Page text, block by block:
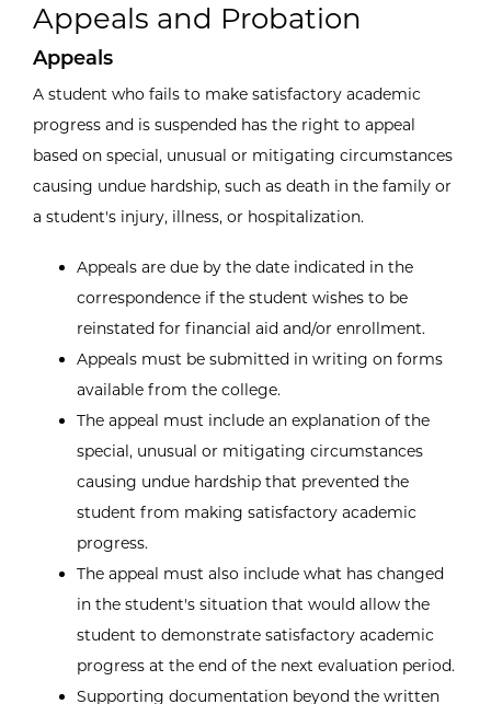
Appeals and Probation
Appeals
A student who fails to make satisfactory academic
progress and is suspended has the right to appeal
based on special, unusual or mitigating circumstances
causing undue hardship, such as death in the family or
a student's injury, illness, or hospitalization.
Appeals are due by the date indicated in the
correspondence if the student wishes to be
reinstated for financial aid and/or enrollment.
Appeals must be submitted in writing on forms
available from the college.
The appeal must include an explanation of the
special, unusual or mitigating circumstances
causing undue hardship that prevented the
student from making satisfactory academic
progress.
The appeal must also include what has changed
in the student's situation that would allow the
student to demonstrate satisfactory academic
progress at the end of the next evaluation period.
Supporting documentation beyond the written